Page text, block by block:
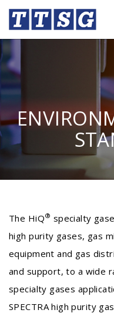
The HiQ® specialty
high purity gases, gas
equipment and gas
and support, to a wide
specialty gases
SPECTRA high purity